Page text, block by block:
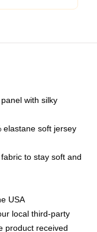
with silky
elastane soft jersey
to stay soft and
USA
local third-party
product received